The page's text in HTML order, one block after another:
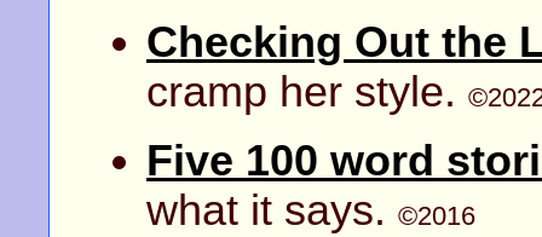
Checking Out the
cramp her style.
Five 100 word
what it says. ©2016